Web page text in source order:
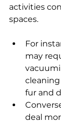
activities
spaces.
For
may
fur and
deal